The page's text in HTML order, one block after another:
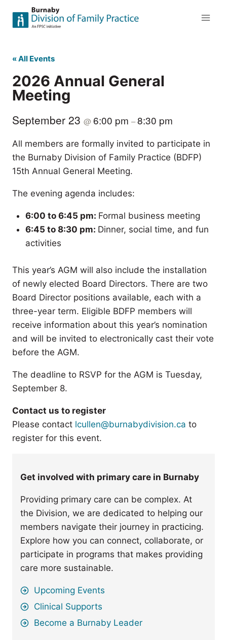
« All Events
2026 Annual General
Meeting
September 23 @6:00 pm –8:30 pm
All members are formally invited to participate in
the Burnaby Division of Family Practice (BDFP)
15th Annual General Meeting.
The evening agenda includes:
6:00 to 6:45 pm: Formal business meeting
6:45 to 8:30 pm: Dinner, social time, and fun
activities
This year’s AGM will also include the installation
of newly elected Board Directors. There are two
Board Director positions available, each with a
three-year term. Eligible BDFP members will
receive information about this year’s nomination
and will be invited to electronically cast their vote
before the AGM.
The deadline to RSVP for the AGM is Tuesday,
September 8.
Contact us to register
Please contact lcullen@burnabydivision.ca to
register for this event.
Get involved with primary care in Burnaby
Providing primary care can be complex. At
the Division, we are dedicated to helping our
members navigate their journey in practicing.
Explore how you can connect, collaborate, or
participate in programs that makes providing
care more sustainable.
Upcoming Events
Clinical Supports
Become a Burnaby Leader